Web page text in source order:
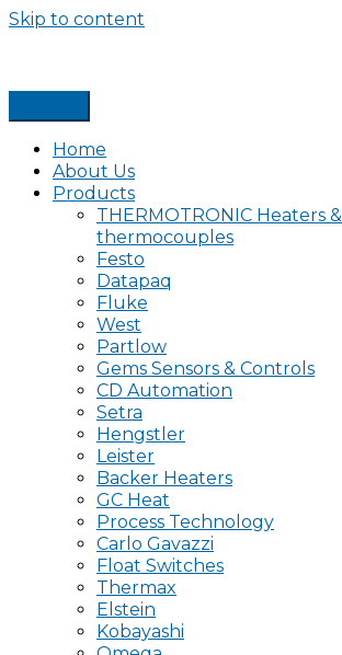
Skip to content
Home
About Us
Products
THERMOTRONIC Heaters &
thermocouples
Festo
Datapaq
Fluke
West
Partlow
Gems Sensors & Controls
CD Automation
Setra
Hengstler
Leister
Backer Heaters
GC Heat
Process Technology
Carlo Gavazzi
Float Switches
Thermax
Elstein
Kobayashi